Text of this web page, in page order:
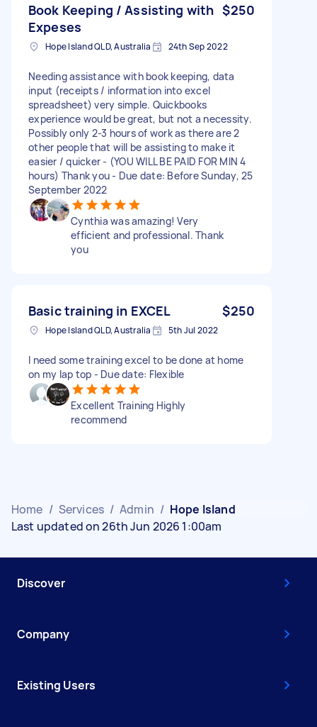
Book Keeping / Assisting with
Expeses
$250
Hope Island QLD, Australia 24th Sep 2022
Needing assistance with book keeping, data
input (receipts / information into excel
spreadsheet) very simple. Quickbooks
experience would be great, but not a necessity.
Possibly only 2-3 hours of work as there are 2
other people that will be assisting to make it
easier / quicker - (YOU WILL BE PAID FOR MIN 4
hours) Thank you - Due date: Before Sunday, 25
September 2022
Cynthia was amazing! Very
efficient and professional. Thank
you
Basic training in EXCEL $250
Hope Island QLD, Australia 5th Jul 2022
I need some training excel to be done at home
on my lap top - Due date: Flexible
Excellent Training Highly
recommend
Home / Services / Admin / Hope Island
Last updated on 26th Jun 2026 1:00am
Discover
Company
Existing Users